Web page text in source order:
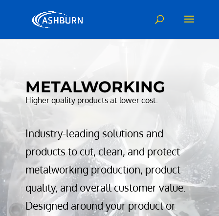
METALWORKING
Higher quality products at lower cost.
Industry-leading solutions and
products to cut, clean, and protect
metalworking production, product
quality, and overall customer value.
Designed around your product or